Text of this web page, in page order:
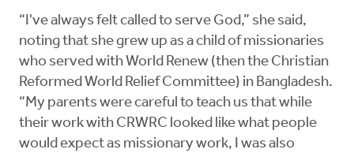
“I've always felt called to serve God,” she said,
noting that she grew up as a child of missionaries
who served with World Renew (then the Christian
Reformed World Relief Committee) in Bangladesh.
“My parents were careful to teach us that while
their work with CRWRC looked like what people
would expect as missionary work, I was also